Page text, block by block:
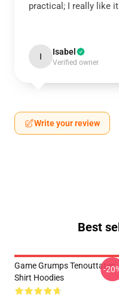
practical; I really like
I Isabel
Verified owner
Write your review
Best
Game Grumps Tenouttaten
Shirt Hoodies
-